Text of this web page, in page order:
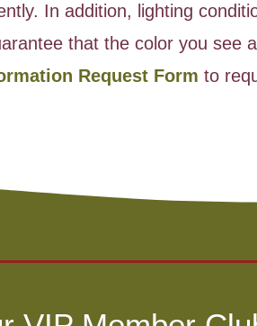
In addition, lighting
that the color you see
Request Form to